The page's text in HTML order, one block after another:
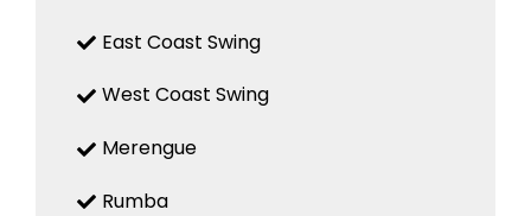
East Coast Swing
West Coast Swing
Merengue
Rumba